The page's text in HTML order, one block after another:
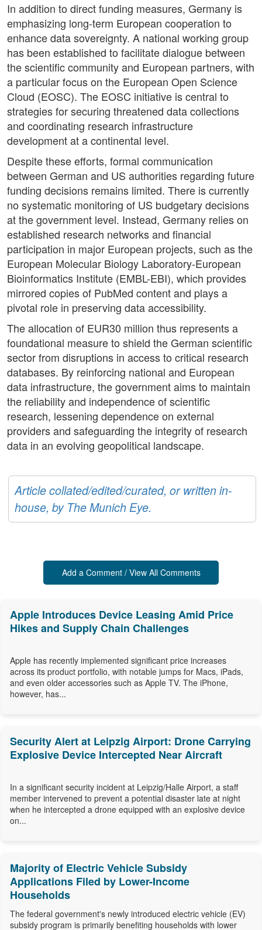
In addition to direct funding measures, Germany is
emphasizing long-term European cooperation to
enhance data sovereignty. A national working group
has been established to facilitate dialogue between
the scientific community and European partners, with
a particular focus on the European Open Science
Cloud (EOSC). The EOSC initiative is central to
strategies for securing threatened data collections
and coordinating research infrastructure
development at a continental level.
Despite these efforts, formal communication
between German and US authorities regarding future
funding decisions remains limited. There is currently
no systematic monitoring of US budgetary decisions
at the government level. Instead, Germany relies on
established research networks and financial
participation in major European projects, such as the
European Molecular Biology Laboratory-European
Bioinformatics Institute (EMBL-EBI), which provides
mirrored copies of PubMed content and plays a
pivotal role in preserving data accessibility.
The allocation of EUR30 million thus represents a
foundational measure to shield the German scientific
sector from disruptions in access to critical research
databases. By reinforcing national and European
data infrastructure, the government aims to maintain
the reliability and independence of scientific
research, lessening dependence on external
providers and safeguarding the integrity of research
data in an evolving geopolitical landscape.
Article collated/edited/curated, or written in-
house, by The Munich Eye.
Add a Comment / View All Comments
Apple Introduces Device Leasing Amid Price
Hikes and Supply Chain Challenges
Apple has recently implemented significant price increases
across its product portfolio, with notable jumps for Macs, iPads,
and even older accessories such as Apple TV. The iPhone,
however, has...
Security Alert at Leipzig Airport: Drone Carrying
Explosive Device Intercepted Near Aircraft
In a significant security incident at Leipzig/Halle Airport, a staff
member intervened to prevent a potential disaster late at night
when he intercepted a drone equipped with an explosive device
on...
Majority of Electric Vehicle Subsidy
Applications Filed by Lower-Income
Households
The federal government's newly introduced electric vehicle (EV)
subsidy program is primarily benefiting households with lower